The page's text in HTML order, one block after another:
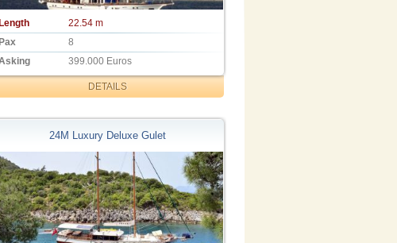
22.54 m
8
399.000 Euros
DETAILS
24M Luxury Deluxe Gulet